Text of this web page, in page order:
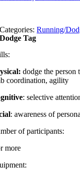
Categories:Running/
Dodge Tag
dodge the
coordination, agility
: selective
: awareness of
of participants:
more